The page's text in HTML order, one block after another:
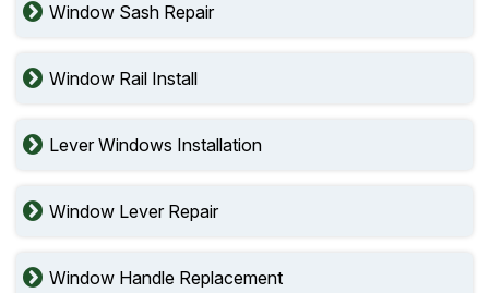
Window Sash Repair
Window Rail Install
Lever Windows Installation
Window Lever Repair
Window Handle Replacement